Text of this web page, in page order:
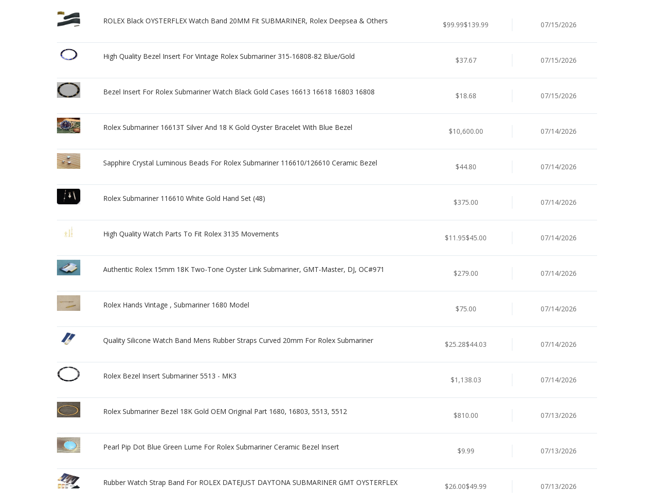
ROLEX Black OYSTERFLEX Watch Band 20MM Fit SUBMARINER, Rolex Deepsea & Others $99.99$139.99 07/15/2026
High Quality Bezel Insert For Vintage Rolex Submariner 315-16808-82 Blue/Gold $37.67 07/15/2026
Bezel Insert For Rolex Submariner Watch Black Gold Cases 16613 16618 16803 16808 $18.68 07/15/2026
Rolex Submariner 16613T Silver And 18 K Gold Oyster Bracelet With Blue Bezel $10,600.00 07/14/2026
Sapphire Crystal Luminous Beads For Rolex Submariner 116610/126610 Ceramic Bezel $44.80 07/14/2026
Rolex Submariner 116610 White Gold Hand Set (48) $375.00 07/14/2026
High Quality Watch Parts To Fit Rolex 3135 Movements $11.95$45.00 07/14/2026
Authentic Rolex 15mm 18K Two-Tone Oyster Link Submariner, GMT-Master, DJ, OC#971 $279.00 07/14/2026
Rolex Hands Vintage , Submariner 1680 Model $75.00 07/14/2026
Quality Silicone Watch Band Mens Rubber Straps Curved 20mm For Rolex Submariner $25.28$44.03 07/14/2026
Rolex Bezel Insert Submariner 5513 - MK3 $1,138.03 07/14/2026
Rolex Submariner Bezel 18K Gold OEM Original Part 1680, 16803, 5513, 5512 $810.00 07/13/2026
Pearl Pip Dot Blue Green Lume For Rolex Submariner Ceramic Bezel Insert $9.99 07/13/2026
Rubber Watch Strap Band For ROLEX DATEJUST DAYTONA SUBMARINER GMT OYSTERFLEX $26.00$49.99 07/13/2026